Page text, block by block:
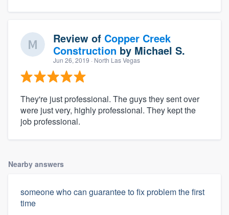
Review of Copper Creek
Construction by Michael S.
Jun 26, 2019 · North Las Vegas
They're just professional. The guys they sent over
were just very, highly professional. They kept the
job professional.
Nearby answers
someone who can guarantee to fix problem the first
time